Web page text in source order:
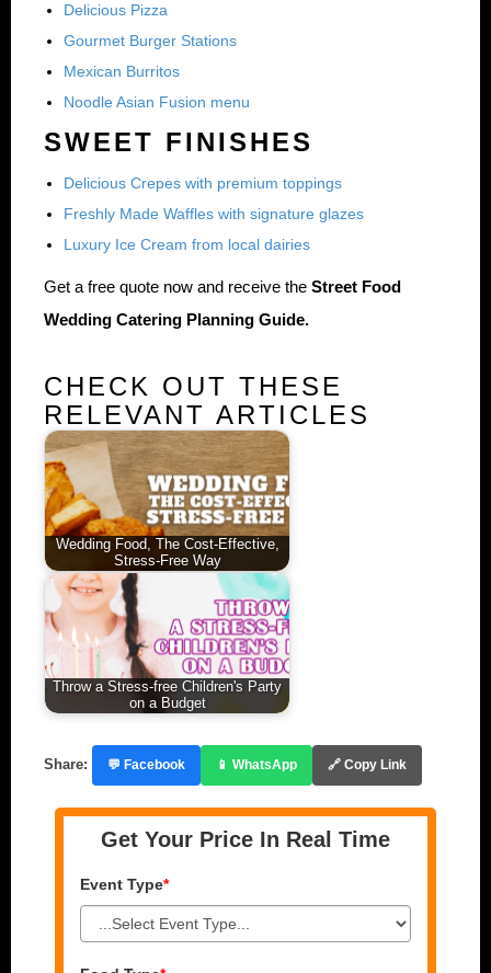
Delicious Pizza
Gourmet Burger Stations
Mexican Burritos
Noodle Asian Fusion menu
SWEET FINISHES
Delicious Crepes with premium toppings
Freshly Made Waffles with signature glazes
Luxury Ice Cream from local dairies
Get a free quote now and receive the Street Food
Wedding Catering Planning Guide.
CHECK OUT THESE
RELEVANT ARTICLES
Wedding Food, The Cost-Effective,
Stress-Free Way
Throw a Stress-free Children's Party
on a Budget
Share: 💬 Facebook 📱 WhatsApp 🔗 Copy Link
Get Your Price In Real Time
Event Type*